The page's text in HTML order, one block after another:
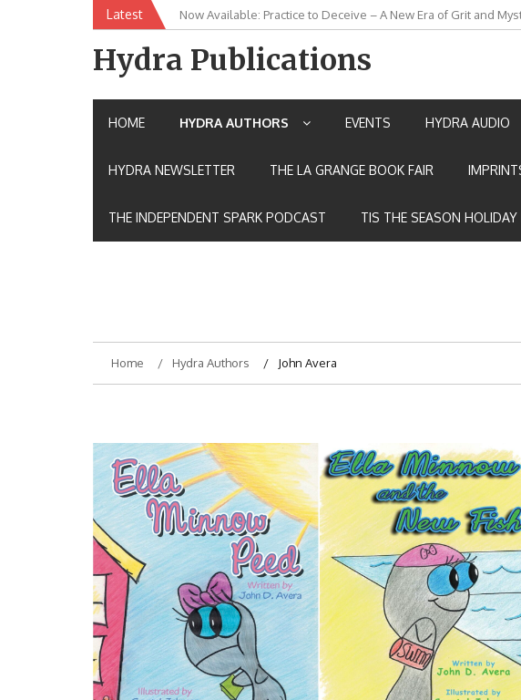
Latest Now Available: Practice to Deceive – A New Era of Grit and
New Release: House of the Warrior Pimchan by Marian Allen
Hydra Publications
HOME HYDRA AUTHORS EVENTS HYDRA AUDIO
HYDRA NEWSLETTER THE LA GRANGE BOOK FAIR
THE INDEPENDENT SPARK PODCAST TIS THE SEASON HOLIDAY
Home Hydra Authors John Avera